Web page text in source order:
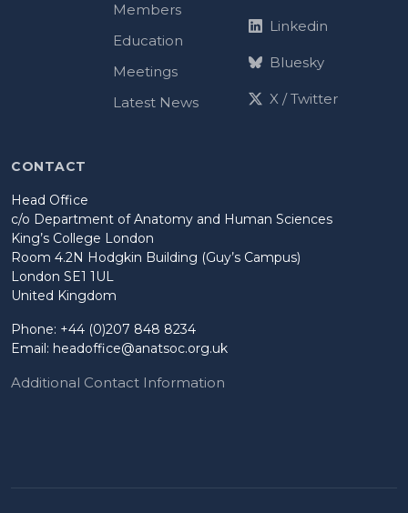
Members
Education
Meetings
Latest News
Linkedin
Bluesky
X / Twitter
CONTACT
Head Office
c/o Department of Anatomy and Human Sciences
King’s College London
Room 4.2N Hodgkin Building (Guy’s Campus)
London SE1 1UL
United Kingdom
Phone: +44 (0)207 848 8234
Email: headoffice@anatsoc.org.uk
Additional Contact Information